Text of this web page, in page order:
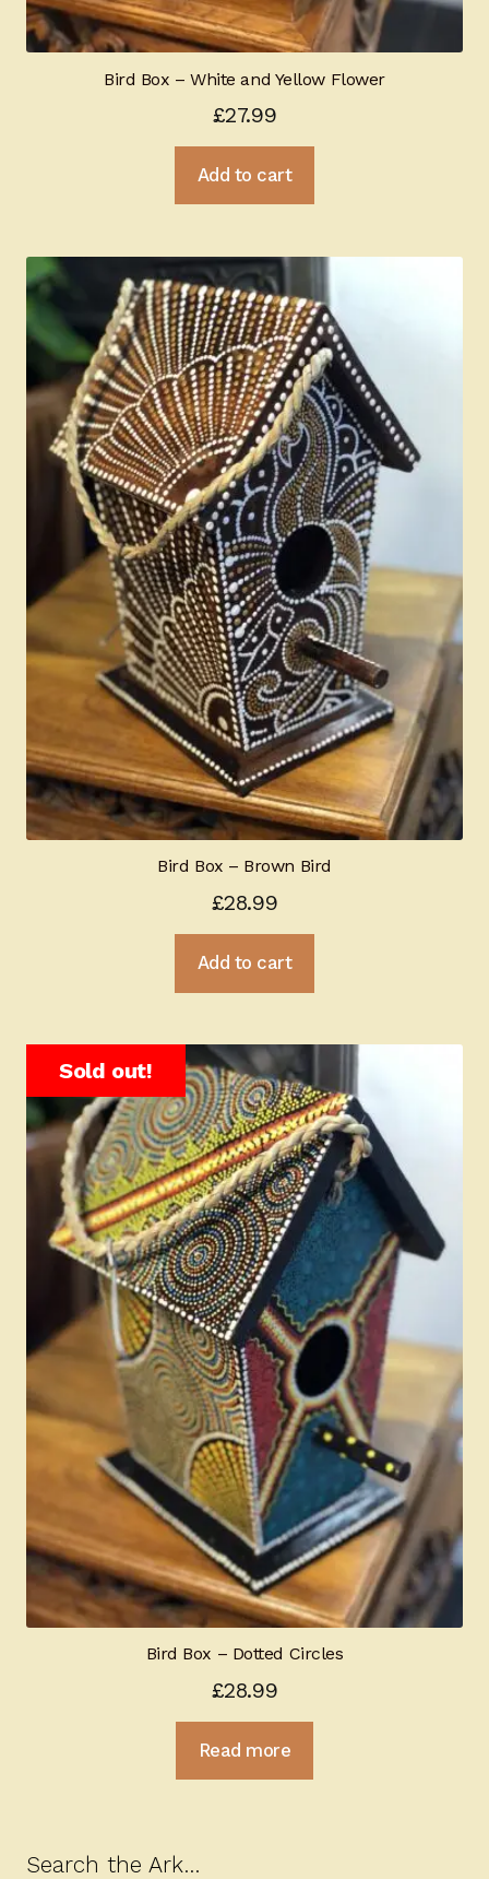
Bird Box – White and Yellow Flower
£27.99
Add to cart
Bird Box – Brown Bird
£28.99
Add to cart
Sold out!
Bird Box – Dotted Circles
£28.99
Read more
Search the Ark…